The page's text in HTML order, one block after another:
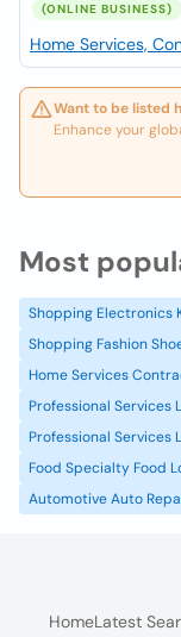
(ONLINE BUSINESS)
Home Services,
Want to be listed
Enhance your
Most
Shopping Electronics
Shopping Fashion
Home Services
Professional Services
Professional Services
Food Specialty Food
Automotive Auto
HomeLatest